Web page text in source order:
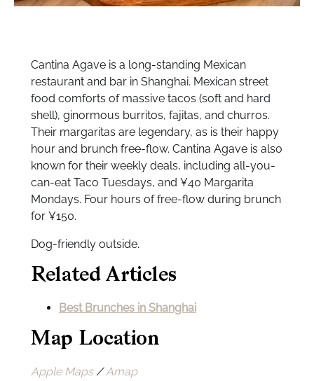
Cantina Agave is a long-standing Mexican
restaurant and bar in Shanghai. Mexican street
food comforts of massive tacos (soft and hard
shell), ginormous burritos, fajitas, and churros.
Their margaritas are legendary, as is their happy
hour and brunch free-flow. Cantina Agave is also
known for their weekly deals, including all-you-
can-eat Taco Tuesdays, and ¥40 Margarita
Mondays. Four hours of free-flow during brunch
for ¥150.
Dog-friendly outside.
Related Articles
Best Brunches in Shanghai
Map Location
Apple Maps/Amap